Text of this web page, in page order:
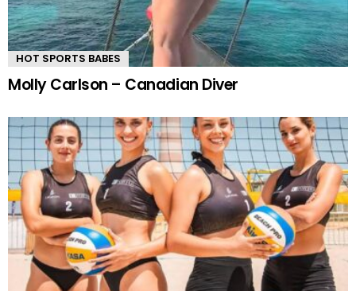
HOT SPORTS BABES
Molly Carlson – Canadian Diver